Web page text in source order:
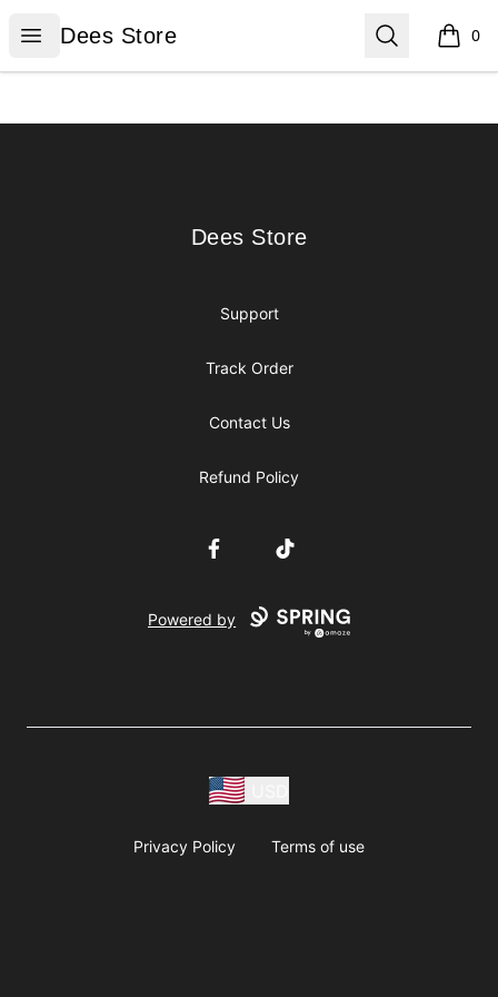
Open menu
Dees Store
Dees Store Search 0
items
Dees Store
Dees Store
Support
Track Order
Contact Us
Refund Policy
FacebookTikTok
Powered by
Privacy Policy Terms of use